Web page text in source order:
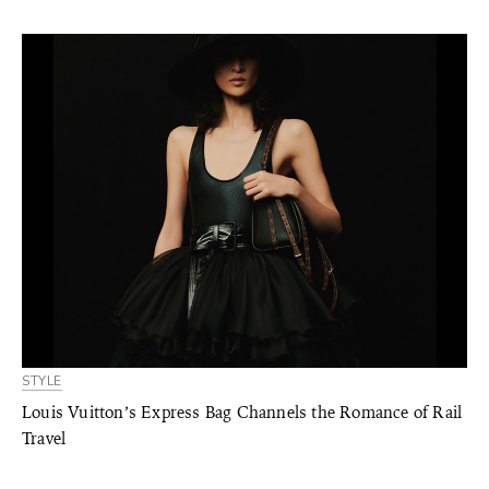
STYLE
Louis Vuitton’s Express Bag Channels the Romance of Rail
Travel